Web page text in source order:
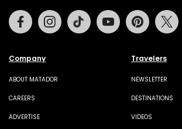
Company
ABOUT MATADOR
CAREERS
ADVERTISE
Travelers
NEWSLETTER
DESTINATIONS
VIDEOS
FacebookInstagramTiktok Youtube Pinterest